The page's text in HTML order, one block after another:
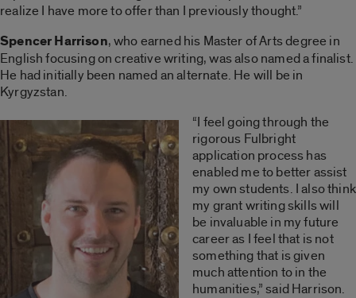
realize I have more to offer than I previously thought.”
Spencer Harrison, who earned his Master of Arts degree in
English focusing on creative writing, was also named a finalist.
He had initially been named an alternate. He will be in
Kyrgyzstan.
“I feel going through the
rigorous Fulbright
application process has
enabled me to better assist
my own students. I also think
my grant writing skills will
be invaluable in my future
career as I feel that is not
something that is given
much attention to in the
humanities,” said Harrison.